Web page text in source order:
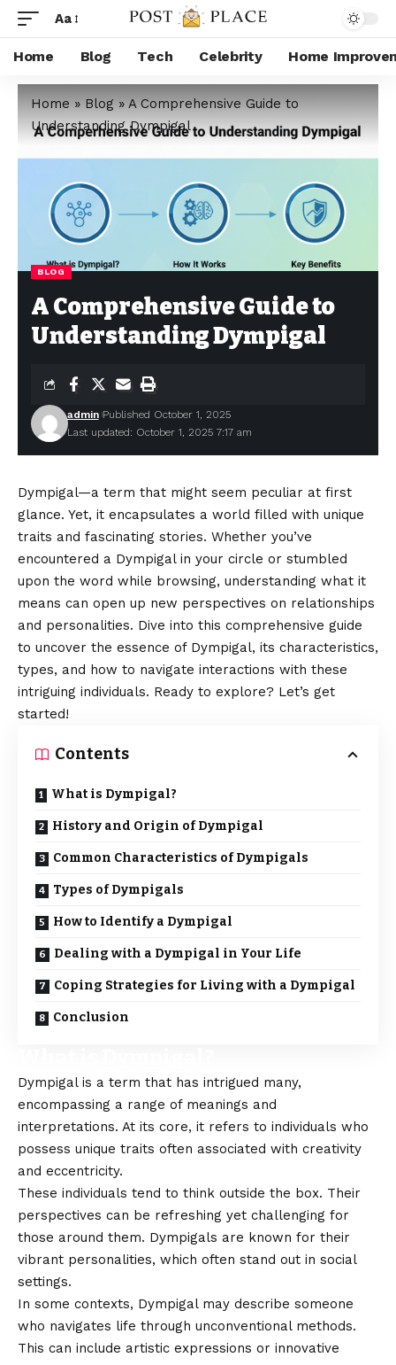
Aa
Home Blog Tech Celebrity Home
Home » Blog » A Comprehensive Guide to
Understanding Dympigal
BLOG
A Comprehensive Guide to
Understanding Dympigal
Last updated: October 1, 2025 7:17 am
admin Published October 1, 2025
Dympigal—a term that might seem peculiar at first
glance. Yet, it encapsulates a world filled with unique
traits and fascinating stories. Whether you’ve
encountered a Dympigal in your circle or stumbled
upon the word while browsing, understanding what it
means can open up new perspectives on relationships
and personalities. Dive into this comprehensive guide
to uncover the essence of Dympigal, its characteristics,
types, and how to navigate interactions with these
intriguing individuals. Ready to explore? Let’s get
started!
Contents
What is Dympigal?
History and Origin of Dympigal
Common Characteristics of Dympigals
Types of Dympigals
How to Identify a Dympigal
Dealing with a Dympigal in Your Life
Coping Strategies for Living with a Dympigal
Conclusion
Dympigalis a term that has intrigued many,
encompassing a range of meanings and
interpretations. At its core, it refers to individuals who
possess unique traits often associated with creativity
and eccentricity.
These individuals tend to think outside the box. Their
perspectives can be refreshing yet challenging for
those around them. Dympigals are known for their
vibrant personalities, which often stand out in social
settings.
In some contexts, Dympigal may describe someone
who navigates life through unconventional methods.
This can include artistic expressions or innovative